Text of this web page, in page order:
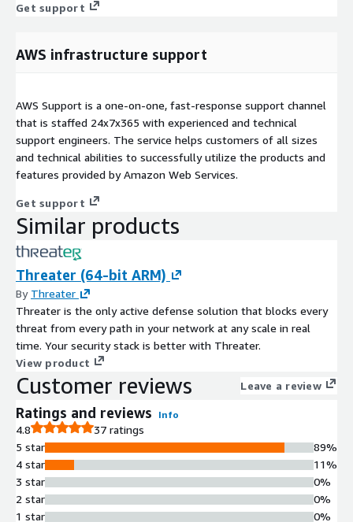
Get support
AWS infrastructure support
AWS Support is a one-on-one, fast-response support channel
that is staffed 24x7x365 with experienced and technical
support engineers. The service helps customers of all sizes
and technical abilities to successfully utilize the products and
features provided by Amazon Web Services.
Get support
Similar products
Threater (64-bit ARM)
By Threater
Threater is the only active defense solution that blocks every
threat from every path in your network at any scale in real
time. Your security stack is better with Threater.
View product
Customer reviews Leave a review
Ratings and reviews Info
4.8
37 ratings
5 star
4 star
3 star
2 star
1 star
89%
11%
0%
0%
0%